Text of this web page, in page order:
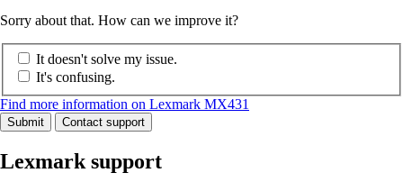
Sorry about that. How can we improve it?
It doesn't solve my issue.
It's confusing.
Find more information on Lexmark MX431
Submit Contact support
Lexmark support